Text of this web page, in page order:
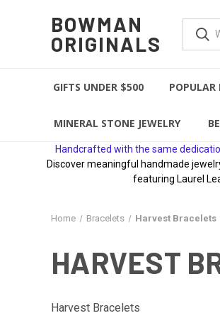
BOWMAN
ORIGINALS
GIFTS UNDER $500 POPULAR
MINERAL STONE JEWELRY
Handcrafted with the same
Discover meaningful handmade
featuring Laurel
Home Bracelets Harvest Bracelets
HARVEST
Harvest Bracelets